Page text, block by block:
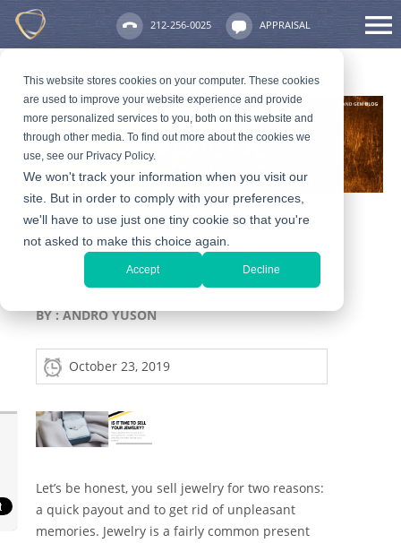
This website stores cookies on your computer. These cookies
are used to improve your website experience and provide
more personalized services to you, both on this website and
through other media. To find out more about the cookies we
use, see our Privacy Policy.
We won't track your information when you visit our
site. But in order to comply with your preferences,
we'll have to use just one tiny cookie so that you're
not asked to make this choice again.
Accept Decline
212-256-0025 APPRAISAL
Is It Time to Sell Your
Jewelry?
BY :ANDRO YUSON
October 23, 2019
Let’s be honest, you sell jewelry for two reasons:
a quick payout and to get rid of unpleasant
memories. Jewelry is a fairly common present